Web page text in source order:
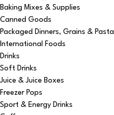
Baking Mixes & Supplies
Canned Goods
Packaged Dinners, Grains & Pasta
International Foods
Drinks
Soft Drinks
Juice & Juice Boxes
Freezer Pops
Sport & Energy Drinks